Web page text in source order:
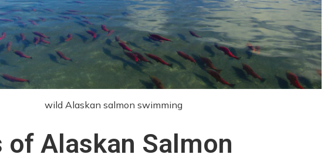
wild Alaskan salmon swimming
of Alaskan Salmon